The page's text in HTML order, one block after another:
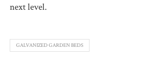
next level.
GALVANIZED GARDEN BEDS